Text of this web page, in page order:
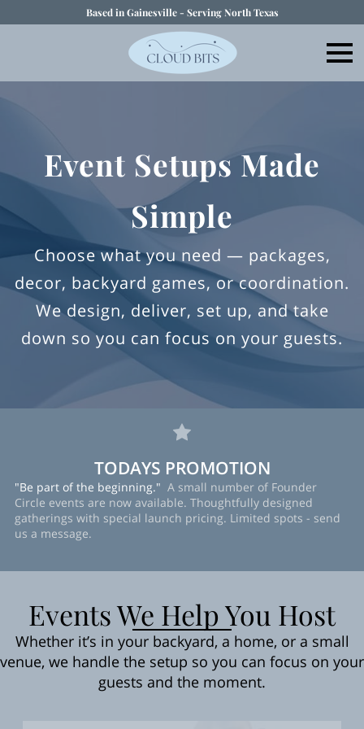
Based in Gainesville - Serving North Texas
Event Setups Made
Simple
Choose what you need — packages,
decor, backyard games, or coordination.
We design, deliver, set up, and take
down so you can focus on your guests.
TODAYS PROMOTION
"Be part of the beginning." A small number of Founder
Circle events are now available. Thoughtfully designed
gatherings with special launch pricing. Limited spots - send
us a message.
Events We Help You Host
Whether it’s in your backyard, a home, or a small
venue, we handle the setup so you can focus on your
guests and the moment.